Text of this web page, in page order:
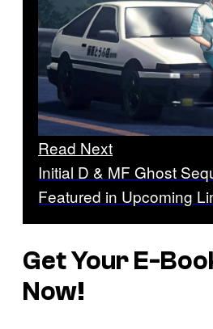
Read Next
Initial D & MF Ghost
Featured in Upcoming
Get Your E-
Now!